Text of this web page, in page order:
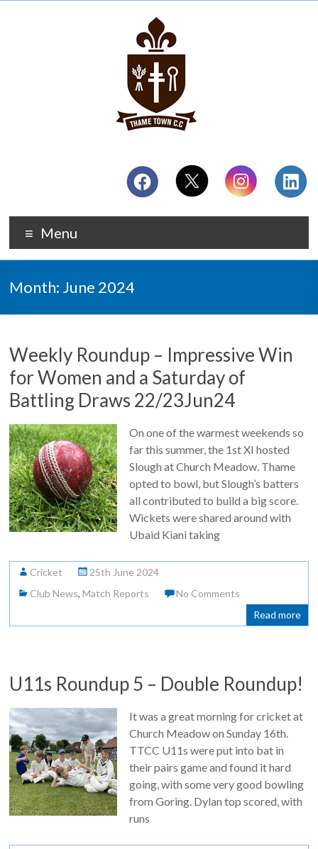
Menu
Month: June 2024
Weekly Roundup – Impressive Win
for Women and a Saturday of
Battling Draws 22/23Jun24
On one of the warmest weekends so
far this summer, the 1st XI hosted
Slough at Church Meadow. Thame
opted to bowl, but Slough’s batters
all contributed to build a big score.
Wickets were shared around with
Ubaid Kiani taking
Cricket
25th June 2024
Club News,Match Reports
No Comments
Read more
U11s Roundup 5 – Double Roundup!
It was a great morning for cricket at
Church Meadow on Sunday 16th.
TTCC U11s were put into bat in
their pairs game and found it hard
going, with some very good bowling
from Goring. Dylan top scored, with
runs